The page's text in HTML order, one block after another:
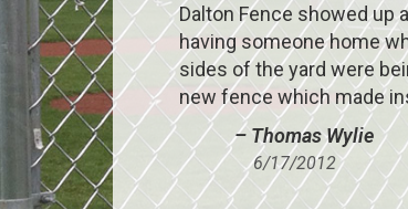
Dalton Fence showed up
having someone home
sides of the yard were
new fence which made
– Thomas Wylie
6/17/2012